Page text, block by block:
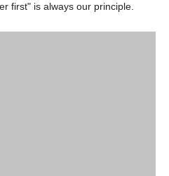
first" is always our principle.